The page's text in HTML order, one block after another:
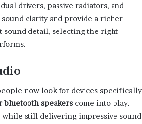
drivers, passive radiators, and
clarity and provide a richer
sound detail, selecting the right
now look for devices specifically
bluetooth speakers come into play.
still delivering impressive sound